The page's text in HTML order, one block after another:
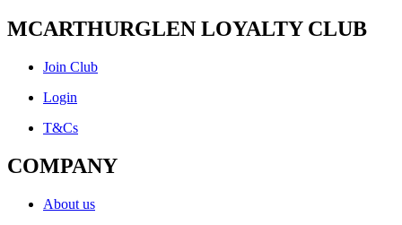
MCARTHURGLEN LOYALTY CLUB
Join Club
Login
T&Cs
COMPANY
About us